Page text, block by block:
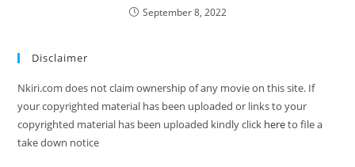
September 8, 2022
Disclaimer
Nkiri.com does not claim ownership of any movie on this site. If
your copyrighted material has been uploaded or links to your
copyrighted material has been uploaded kindly click hereto file a
take down notice